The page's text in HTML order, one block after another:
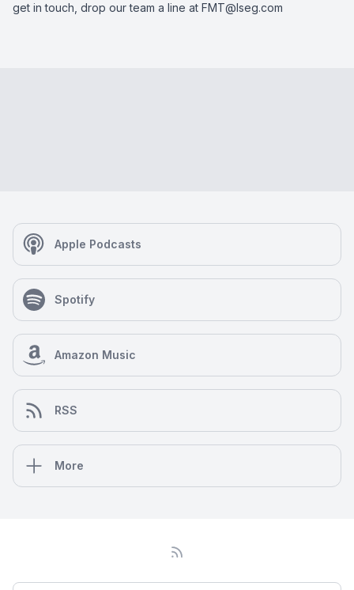
get in touch, drop our team a line at FMT@lseg.com
Apple Podcasts
Spotify
Amazon Music
RSS
More